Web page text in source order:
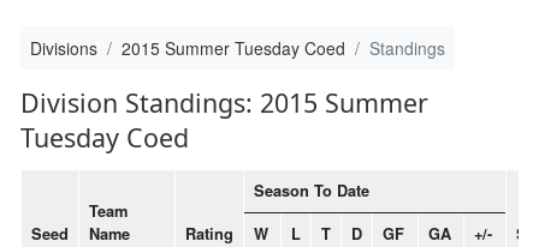
Divisions 2015 Summer Tuesday Coed Standings
Division Standings: 2015 Summer
Tuesday Coed
Seed
Team
Name
Rating
Season To Date
W L T D GF GA +/-